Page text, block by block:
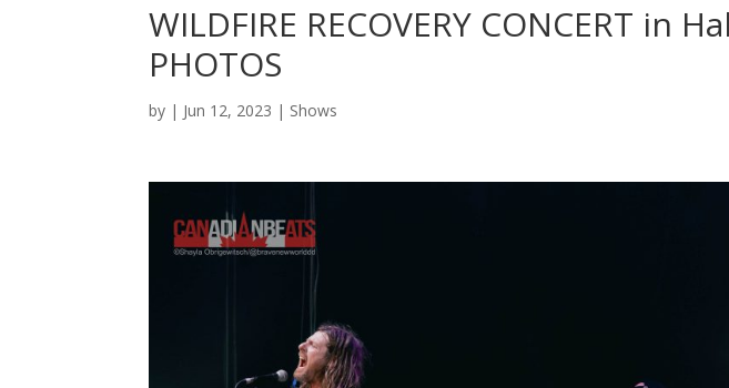
WILDFIRE RECOVERY CONCERT in
PHOTOS
by | Jun 12, 2023 | Shows